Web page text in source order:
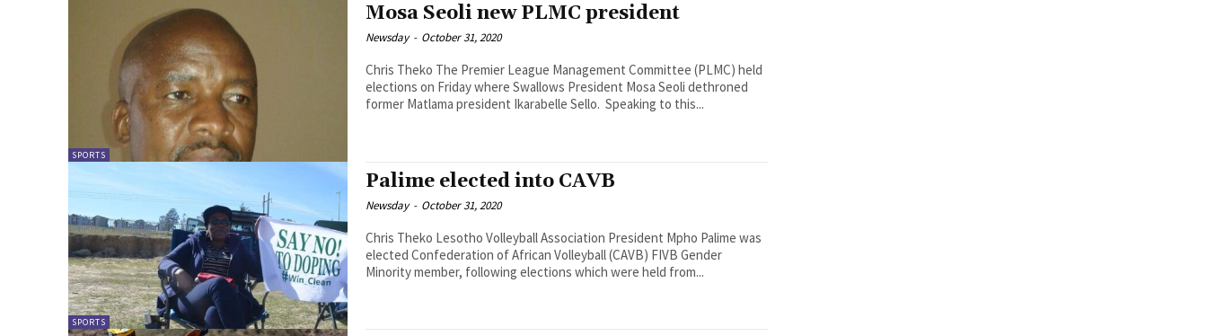
SPORTS
Mosa Seoli new PLMC president
Newsday - October 31, 2020
Chris Theko The Premier League Management Committee (PLMC) held
elections on Friday where Swallows President Mosa Seoli dethroned
former Matlama president Ikarabelle Sello. Speaking to this...
SPORTS
Palime elected into CAVB
Newsday - October 31, 2020
Chris Theko Lesotho Volleyball Association President Mpho Palime was
elected Confederation of African Volleyball (CAVB) FIVB Gender
Minority member, following elections which were held from...